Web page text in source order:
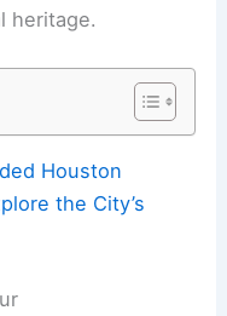
heritage.
Houston
the City’s